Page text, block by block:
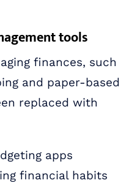
tools
finances, such
and paper-based
replaced with
apps
financial habits